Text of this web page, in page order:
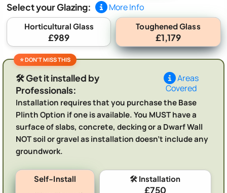
Select your Glazing: More Info
Horticultural Glass
£989
Toughened Glass
£1,179
🛠️ Get it installed by
Professionals:
Areas
Covered
Installation requires that you purchase the Base
Plinth Option if one is available. You MUST have a
surface of slabs, concrete, decking or a Dwarf Wall
NOT soil or gravel as installation doesn't include any
groundwork.
Self-Install 🛠️ Installation
£750